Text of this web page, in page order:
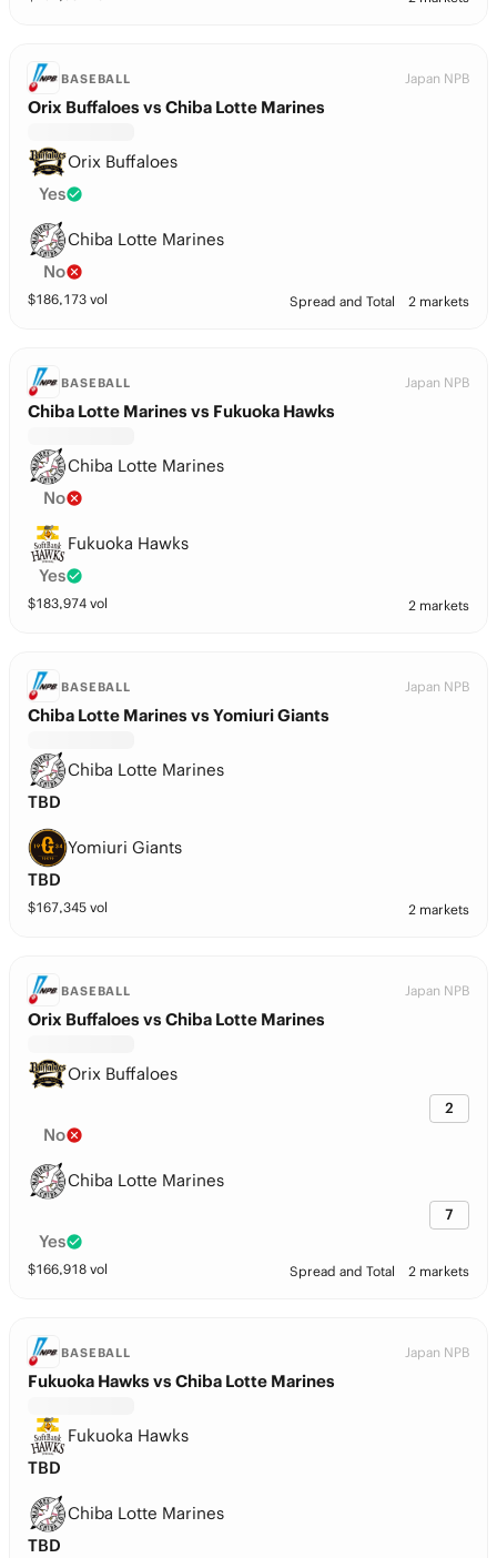
BASEBALL Japan NPB
Orix Buffaloes vs Chiba Lotte Marines
Orix Buffaloes
Yes
Chiba Lotte Marines
No
$186,173 vol Spread and Total 2 markets
BASEBALL Japan NPB
Chiba Lotte Marines vs Fukuoka Hawks
Chiba Lotte Marines
No
Fukuoka Hawks
Yes
$183,974 vol 2 markets
BASEBALL Japan NPB
Chiba Lotte Marines vs Yomiuri Giants
Chiba Lotte Marines
TBD
Yomiuri Giants
TBD
$167,345 vol 2 markets
BASEBALL Japan NPB
Orix Buffaloes vs Chiba Lotte Marines
Orix Buffaloes
2
No
Chiba Lotte Marines
7
Yes
$166,918 vol Spread and Total 2 markets
BASEBALL Japan NPB
Fukuoka Hawks vs Chiba Lotte Marines
Fukuoka Hawks
TBD
Chiba Lotte Marines
TBD